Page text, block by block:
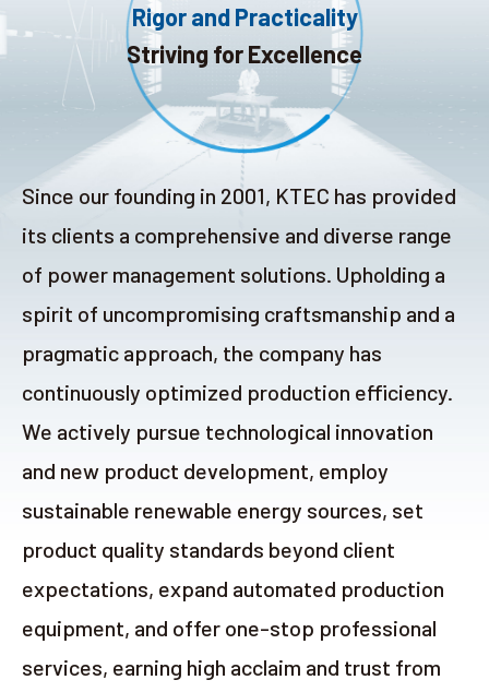
Search
language
Rigor and Practicality
Striving for Excellence
Since our founding in 2001, KTEC has provided
its clients a comprehensive and diverse range
of power management solutions. Upholding a
spirit of uncompromising craftsmanship and a
pragmatic approach, the company has
continuously optimized production efficiency.
We actively pursue technological innovation
and new product development, employ
sustainable renewable energy sources, set
product quality standards beyond client
expectations, expand automated production
equipment, and offer one-stop professional
services, earning high acclaim and trust from